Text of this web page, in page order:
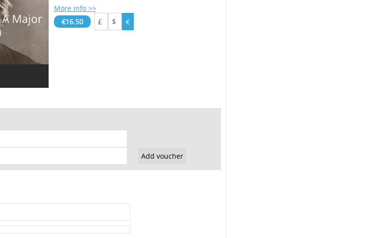
More info >>
€16.50
£ $ €